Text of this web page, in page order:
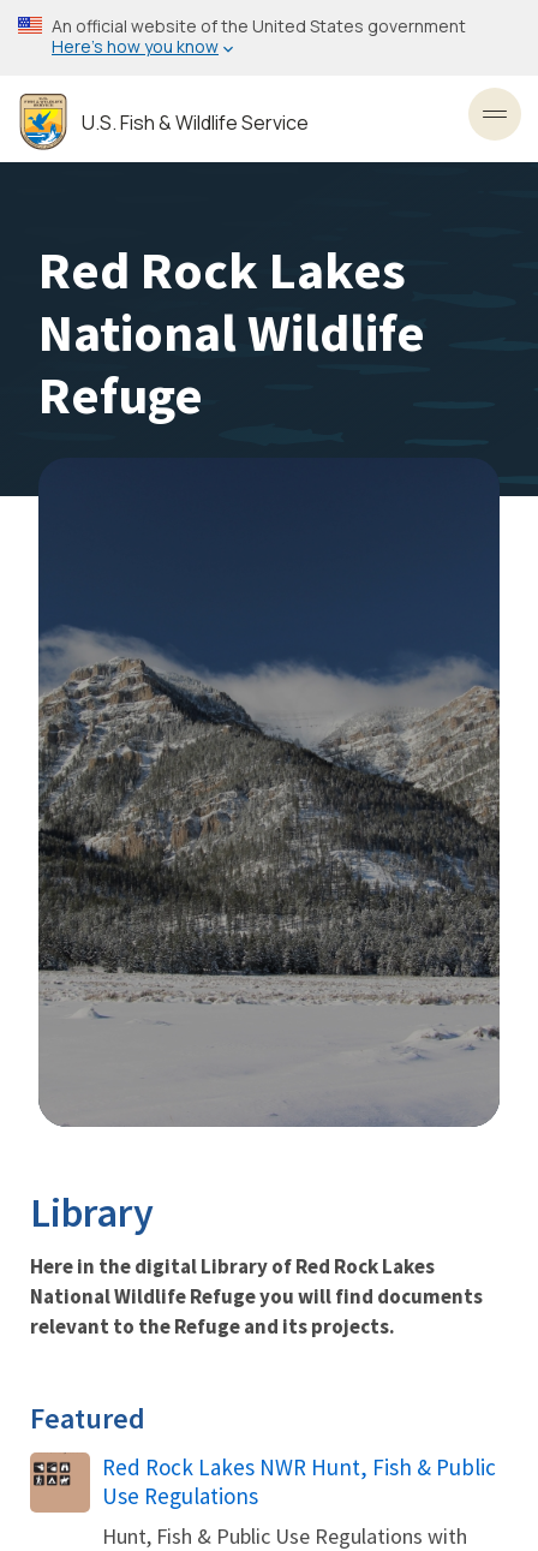
Skip
to
content
An official website of the United States government
Here’s how you know
U.S. Fish & Wildlife Service
Red Rock Lakes
National Wildlife
Refuge
Library
Here in the digital Library of Red Rock Lakes
National Wildlife Refuge you will find documents
relevant to the Refuge and its projects.
Featured
Name
Red Rock Lakes NWR Hunt, Fish & Public
Use Regulations
Hunt, Fish & Public Use Regulations with